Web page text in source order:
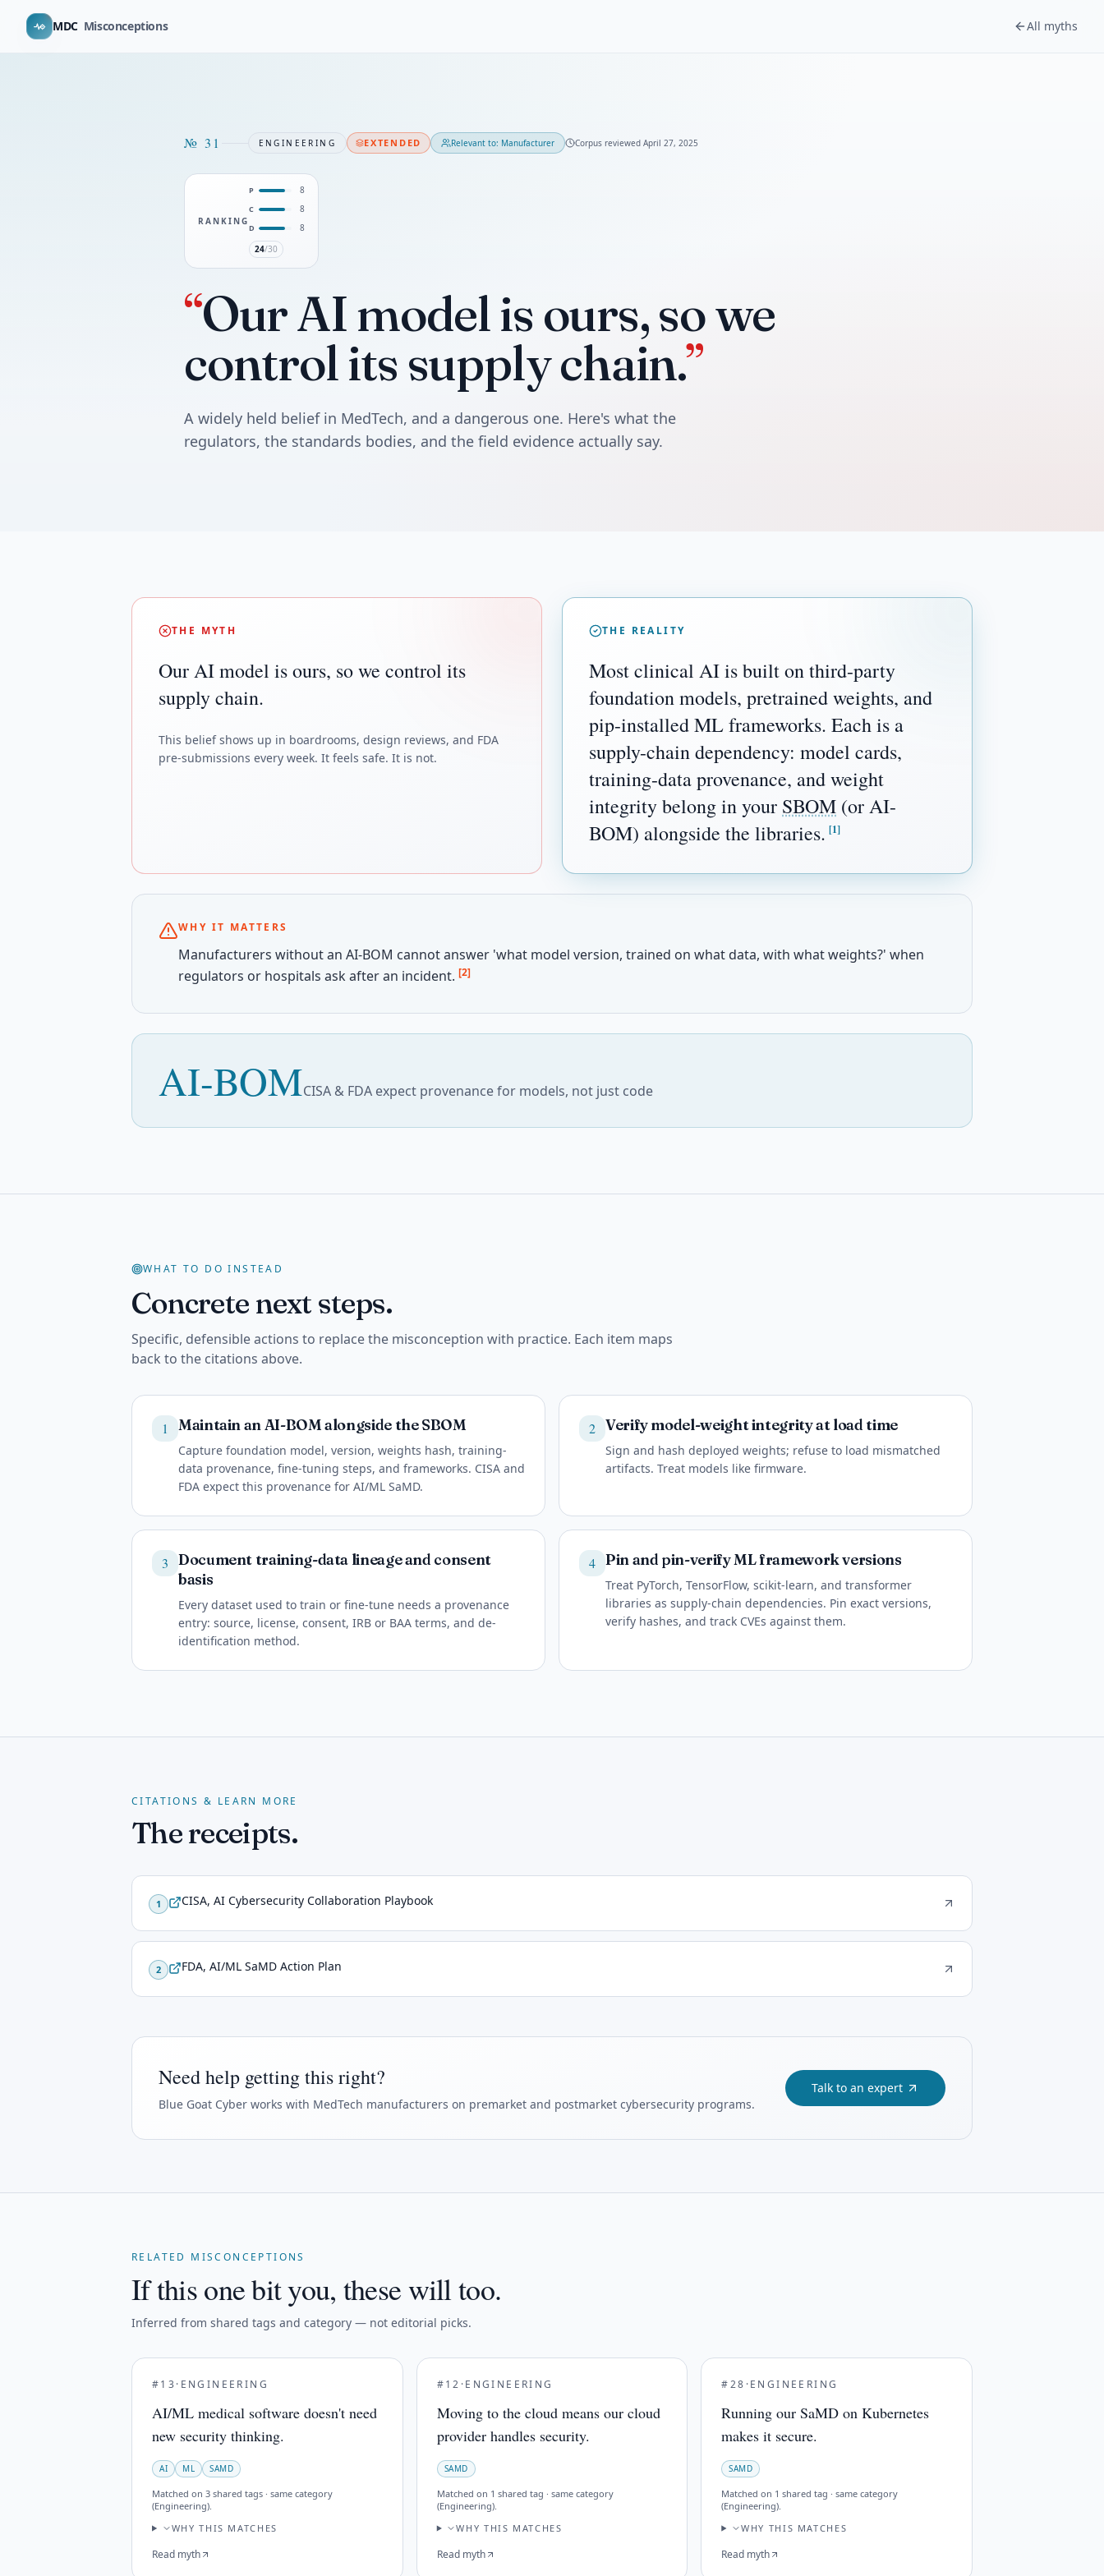
MDC Misconceptions All myths
№ 31 ENGINEERING EXTENDED Relevant to: Manufacturer Corpus reviewedApril 27, 2025
RANKING
P 8
C 8
D
8
24/30
“Our AI model is ours, so we
control its supply chain.”
A widely held belief in MedTech, and a dangerous one. Here's what the
regulators, the standards bodies, and the field evidence actually say.
THE MYTH
Our AI model is ours, so we control its
supply chain.
This belief shows up in boardrooms, design reviews, and FDA
pre-submissions every week. It feels safe. It is not.
THE REALITY
Most clinical AI is built on third-party
foundation models, pretrained weights, and
pip-installed ML frameworks. Each is a
supply-chain dependency: model cards,
training-data provenance, and weight
integrity belong in your SBOM (or AI-
BOM) alongside the libraries. [1]
WHY IT MATTERS
Manufacturers without an AI-BOM cannot answer 'what model version, trained on what data, with what weights?' when
regulators or hospitals ask after an incident. [2]
AI-BOMCISA & FDA expect provenance for models, not just code
WHAT TO DO INSTEAD
Concrete next steps.
Specific, defensible actions to replace the misconception with practice. Each item maps
back to the citations above.
1 Maintain an AI-BOM alongside the SBOM
Capture foundation model, version, weights hash, training-
data provenance, fine-tuning steps, and frameworks. CISA and
FDA expect this provenance for AI/ML SaMD.
2 Verify model-weight integrity at load time
Sign and hash deployed weights; refuse to load mismatched
artifacts. Treat models like firmware.
3
Document training-data lineage and consent
basis
Every dataset used to train or fine-tune needs a provenance
entry: source, license, consent, IRB or BAA terms, and de-
identification method.
4 Pin and pin-verify ML framework versions
Treat PyTorch, TensorFlow, scikit-learn, and transformer
libraries as supply-chain dependencies. Pin exact versions,
verify hashes, and track CVEs against them.
CITATIONS & LEARN MORE
The receipts.
1 CISA, AI Cybersecurity Collaboration Playbook
2 FDA, AI/ML SaMD Action Plan
Need help getting this right?
Blue Goat Cyber works with MedTech manufacturers on premarket and postmarket cybersecurity programs.
Talk to an expert
RELATED MISCONCEPTIONS
If this one bit you, these will too.
Inferred from shared tags and category — not editorial picks.
#13· ENGINEERING
AI/ML medical software doesn't need
new security thinking.
AI ML SAMD
Matched on 3 shared tags · same category
(Engineering).
WHY THIS MATCHES
Read myth
#12 ·ENGINEERING
Moving to the cloud means our cloud
provider handles security.
SAMD
Matched on 1 shared tag · same category
(Engineering).
WHY THIS MATCHES
Read myth
#28 ·ENGINEERING
Running our SaMD on Kubernetes
makes it secure.
SAMD
Matched on 1 shared tag · same category
(Engineering).
WHY THIS MATCHES
Read myth